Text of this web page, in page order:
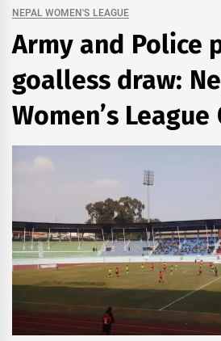
NEPAL WOMEN'S LEAGUE
Army and Police
goalless draw:
Women’s